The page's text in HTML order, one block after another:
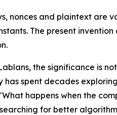
nonces and plaintext are
The present
the significance is
has spent decades
happens when the
for better